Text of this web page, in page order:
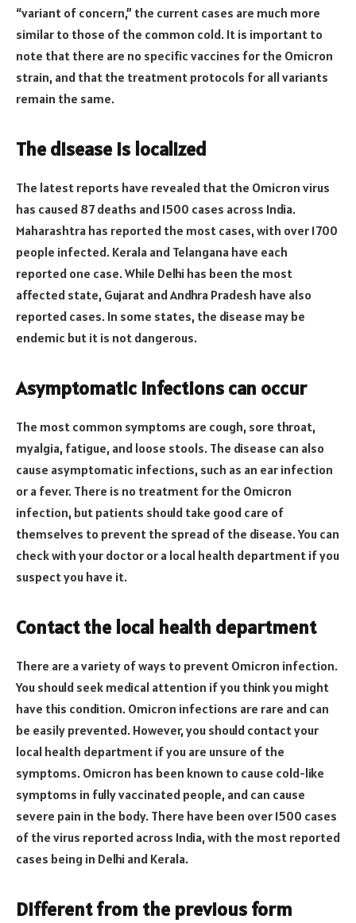
“variant of concern,” the current cases are much more
similar to those of the common cold. It is important to
note that there are no specific vaccines for the Omicron
strain, and that the treatment protocols for all variants
remain the same.
The disease is localized
The latest reports have revealed that the Omicron virus
has caused 87 deaths and 1500 cases across India.
Maharashtra has reported the most cases, with over 1700
people infected. Kerala and Telangana have each
reported one case. While Delhi has been the most
affected state, Gujarat and Andhra Pradesh have also
reported cases. In some states, the disease may be
endemic but it is not dangerous.
Asymptomatic infections can occur
The most common symptoms are cough, sore throat,
myalgia, fatigue, and loose stools. The disease can also
cause asymptomatic infections, such as an ear infection
or a fever. There is no treatment for the Omicron
infection, but patients should take good care of
themselves to prevent the spread of the disease. You can
check with your doctor or a local health department if you
suspect you have it.
Contact the local health department
There are a variety of ways to prevent Omicron infection.
You should seek medical attention if you think you might
have this condition. Omicron infections are rare and can
be easily prevented. However, you should contact your
local health department if you are unsure of the
symptoms. Omicron has been known to cause cold-like
symptoms in fully vaccinated people, and can cause
severe pain in the body. There have been over 1500 cases
of the virus reported across India, with the most reported
cases being in Delhi and Kerala.
Different from the previous form